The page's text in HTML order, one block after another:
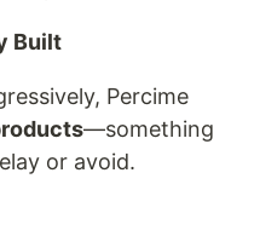
Built
Percime
—something
or avoid.